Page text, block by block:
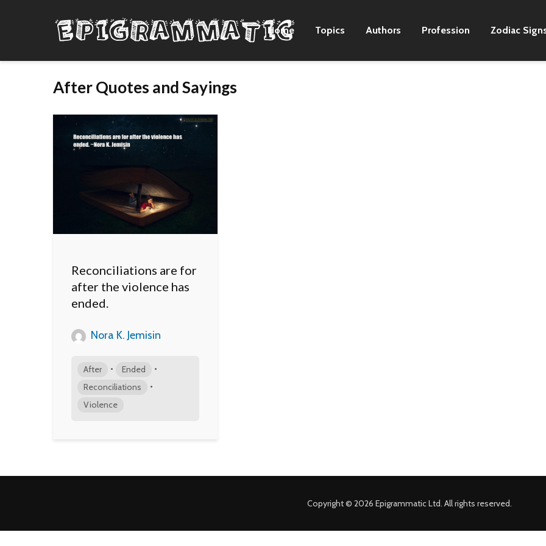
Home Topics Authors Profession Zodiac
After Quotes and Sayings
Reconciliations are for
after the violence has
ended.
Nora K. Jemisin
After • Ended •
Reconciliations •
Violence
Copyright © 2026 Epigrammatic Ltd. All rights reserved.